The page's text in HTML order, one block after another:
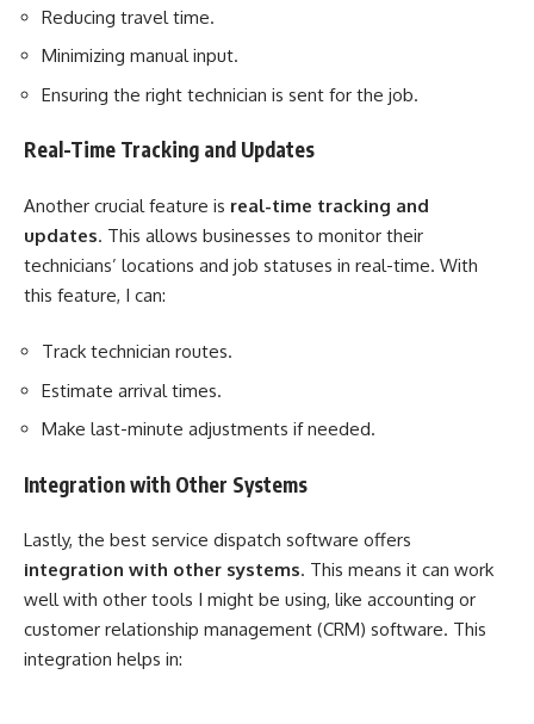
Reducing travel time.
Minimizing manual input.
Ensuring the right technician is sent for the job.
Real-Time Tracking and Updates
Another crucial feature is real-time tracking and
updates. This allows businesses to monitor their
technicians’ locations and job statuses in real-time. With
this feature, I can:
Track technician routes.
Estimate arrival times.
Make last-minute adjustments if needed.
Integration with Other Systems
Lastly, the best service dispatch software offers
integration with other systems. This means it can work
well with other tools I might be using, like accounting or
customer relationship management (CRM) software. This
integration helps in: